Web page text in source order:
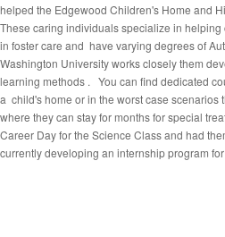
helped the Edgewood Children's Home and
These caring individuals specialize in
in foster care and have varying degrees of
Washington University works closely them
learning methods . You can find dedicated
a child's home or in the worst case scenarios
where they can stay for months for special
Career Day for the Science Class and had
currently developing an internship program